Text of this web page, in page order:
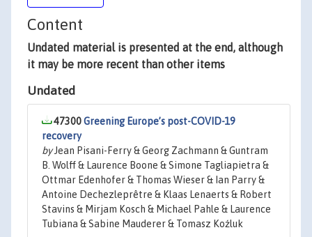
Content
Undated material is presented at the end, although
it may be more recent than other items
Undated
47300Greening Europe’s post-COVID-19
recovery
byJean Pisani-Ferry & Georg Zachmann & Guntram
B. Wolff & Laurence Boone & Simone Tagliapietra &
Ottmar Edenhofer & Thomas Wieser & Ian Parry &
Antoine Dechezleprêtre & Klaas Lenaerts & Robert
Stavins & Mirjam Kosch & Michael Pahle & Laurence
Tubiana & Sabine Mauderer & Tomasz Koźluk